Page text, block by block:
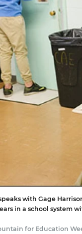
with Gage
in a school system
for Education